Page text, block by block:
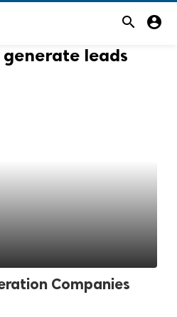
search account_circle
leads
Companies